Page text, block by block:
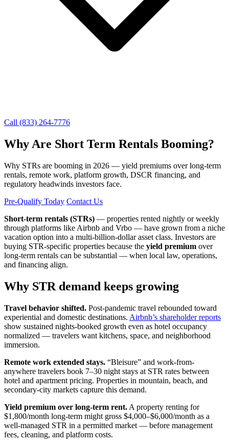
Call (833) 264-7776
Why Are Short Term Rentals Booming?
Why STRs are booming in 2026 — yield premiums over long-term
rentals, remote work, platform growth, DSCR financing, and
regulatory headwinds investors face.
Pre-Qualify Today Contact Us
Short-term rentals (STRs) — properties rented nightly or weekly
through platforms like Airbnb and Vrbo — have grown from a niche
vacation option into a multi-billion-dollar asset class. Investors are
buying STR-specific properties because the yield premium over
long-term rentals can be substantial — when local law, operations,
and financing align.
Why STR demand keeps growing
Travel behavior shifted. Post-pandemic travel rebounded toward
experiential and domestic destinations. Airbnb’s shareholder reports
show sustained nights-booked growth even as hotel occupancy
normalized — travelers want kitchens, space, and neighborhood
immersion.
Remote work extended stays. “Bleisure” and work-from-
anywhere travelers book 7–30 night stays at STR rates between
hotel and apartment pricing. Properties in mountain, beach, and
secondary-city markets capture this demand.
Yield premium over long-term rent. A property renting for
$1,800/month long-term might gross $4,000–$6,000/month as a
well-managed STR in a permitted market — before management
fees, cleaning, and platform costs.